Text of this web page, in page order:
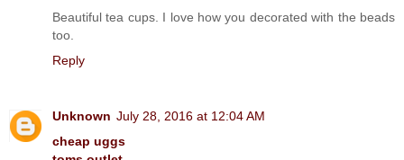
Beautiful tea cups. I love how you decorated with the beads
too.
Reply
Unknown July 28, 2016 at 12:04 AM
cheap uggs